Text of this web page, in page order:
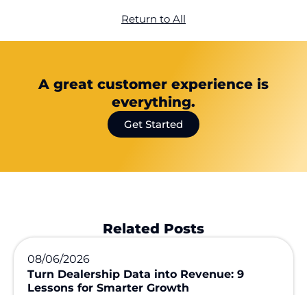
Return to All
A great customer experience is
everything.
Get Started
Related Posts
08/06/2026
Turn Dealership Data into Revenue: 9
Lessons for Smarter Growth